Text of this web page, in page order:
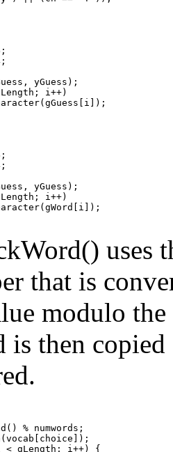
uses
that is
modulo
is then